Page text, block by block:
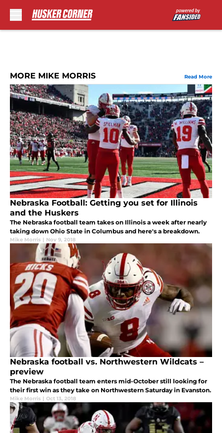
MORE MIKE MORRIS Read More
Nebraska Football: Getting you set for Illinois
and the Huskers
The Nebraska football team takes on Illinois a week after nearly
taking down Ohio State in Columbus and here's a breakdown.
Mike Morris | Nov 9, 2018
Nebraska football vs. Northwestern Wildcats –
preview
The Nebraska football team enters mid-October still looking for
their first win as they take on Northwestern Saturday in Evanston.
Mike Morris | Oct 13, 2018